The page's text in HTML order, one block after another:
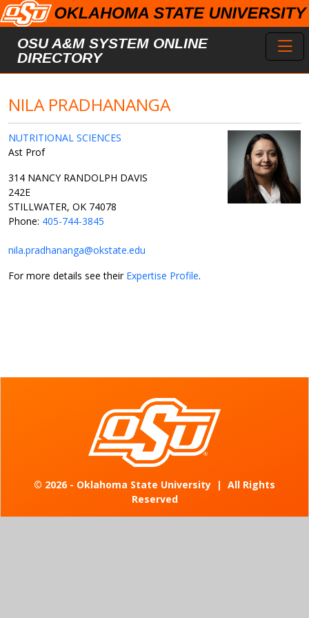
Skip to main content
OSU A&M SYSTEM ONLINE
DIRECTORY
NILA PRADHANANGA
NUTRITIONAL SCIENCES
Ast Prof
314 NANCY RANDOLPH DAVIS
242E
STILLWATER, OK 74078
Phone: 405-744-3845
nila.pradhananga@okstate.edu
For more details see their Expertise Profile.
© 2026 - Oklahoma State University | All Rights
Reserved